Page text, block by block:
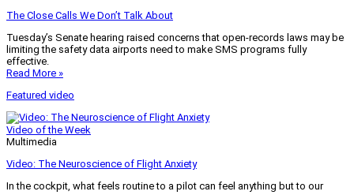
The Close Calls We Don’t Talk About
Tuesday’s Senate hearing raised concerns that open-records laws may be
limiting the safety data airports need to make SMS programs fully
effective.
Read More »
Featured video
Video of the Week
Multimedia
Video: The Neuroscience of Flight Anxiety
In the cockpit, what feels routine to a pilot can feel anything but to our